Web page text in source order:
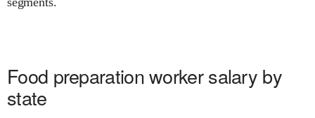
Food preparation worker salary by
state